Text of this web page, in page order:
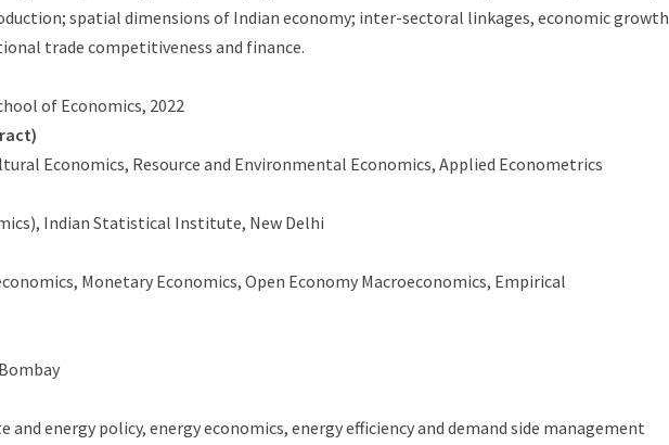
spatial dimensions of Indian economy; inter-sectoral linkages, economic growth
trade competitiveness and finance.
of Economics, 2022
Economics, Resource and Environmental Economics, Applied Econometrics
Indian Statistical Institute, New Delhi
Monetary Economics, Open Economy Macroeconomics, Empirical
and energy policy, energy economics, energy efficiency and demand side management